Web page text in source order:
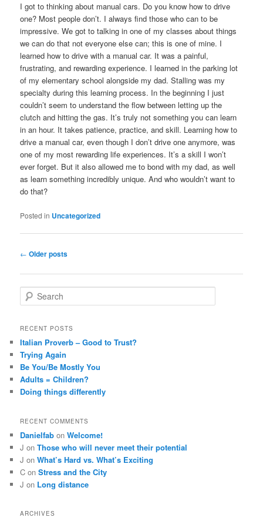
I got to thinking about manual cars. Do you know how to drive
one? Most people don’t. I always find those who can to be
impressive. We got to talking in one of my classes about things
we can do that not everyone else can; this is one of mine. I
learned how to drive with a manual car. It was a painful,
frustrating, and rewarding experience. I learned in the parking lot
of my elementary school alongside my dad. Stalling was my
specialty during this learning process. In the beginning I just
couldn’t seem to understand the flow between letting up the
clutch and hitting the gas. It’s truly not something you can learn
in an hour. It takes patience, practice, and skill. Learning how to
drive a manual car, even though I don’t drive one anymore, was
one of my most rewarding life experiences. It’s a skill I won’t
ever forget. But it also allowed me to bond with my dad, as well
as learn something incredibly unique. And who wouldn’t want to
do that?
Posted in Uncategorized
Post
← Older posts
e
r
h
RECENT POSTS
Italian Proverb – Good to Trust?
Trying Again
Be You/Be Mostly You
Adults = Children?
Doing things differently
RECENT COMMENTS
Danielfab onWelcome!
J onThose who will never meet their potential
J onWhat’s Hard vs. What’s Exciting
C onStress and the City
J on Long distance
ARCHIVES